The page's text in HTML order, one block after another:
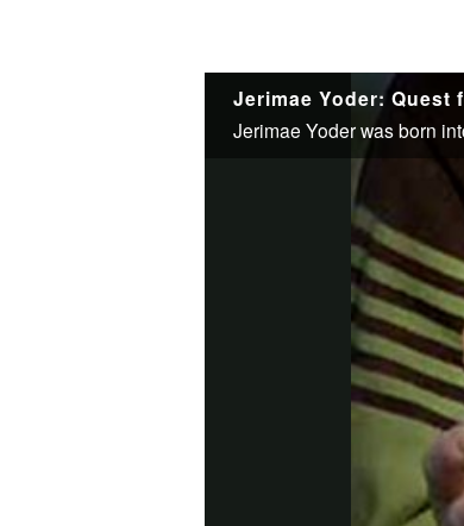
Jerimae Yoder: Quest